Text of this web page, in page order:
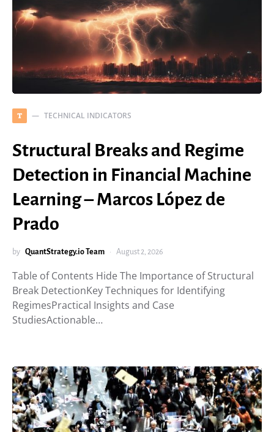
T TECHNICAL INDICATORS
Structural Breaks and Regime
Detection in Financial Machine
Learning – Marcos López de
Prado
by QuantStrategy.io Team August 2, 2026
Table of Contents Hide The Importance of Structural
Break DetectionKey Techniques for Identifying
RegimesPractical Insights and Case
StudiesActionable…